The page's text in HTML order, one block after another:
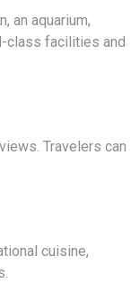
an aquarium,
class facilities and
Travelers can
cuisine,